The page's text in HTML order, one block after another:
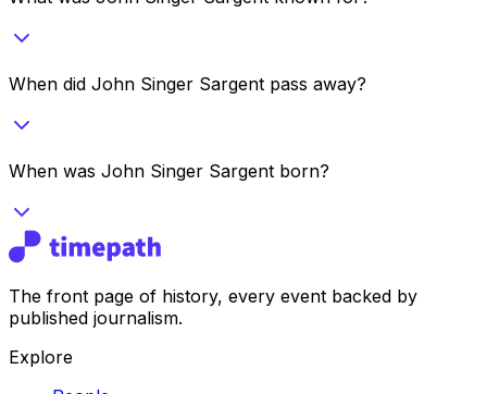
When did John Singer Sargent pass away?
When was John Singer Sargent born?
The front page of history, every event backed by
published journalism.
Explore